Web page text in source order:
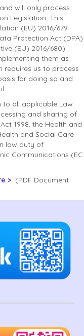
will only process
Legislation. This
(EU) 2016/679
Protection Act (DPA)
(EU) 2016/680)
them as
requires us to process
for doing so and
to all applicable Law
and sharing of
1998, the Health and
and Social Care
law duty of
Communications (EC
> (PDF Document